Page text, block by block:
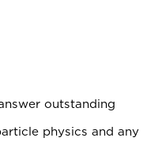
outstanding
physics and any